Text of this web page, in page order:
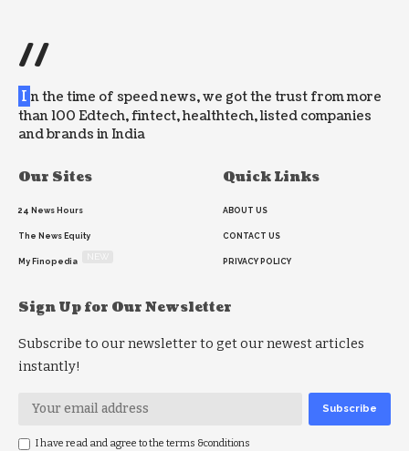
//
I n the time of speed news, we got the trust from more
than 100 Edtech, fintect, healthtech, listed companies
and brands in India
Our Sites
24 News Hours
The News Equity
My Finopedia
Quick Links
ABOUT US
CONTACT US
PRIVACY POLICY
Sign Up for Our Newsletter
Subscribe to our newsletter to get our newest articles
instantly!
I have read and agree to the terms &conditions